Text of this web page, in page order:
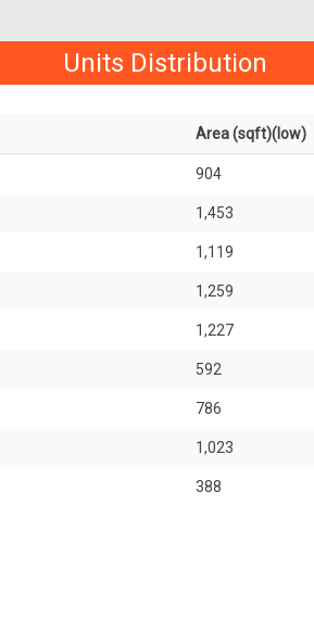
Units Distribution
Area (sqft)(low)
904
1,453
1,119
1,259
1,227
592
786
1,023
388